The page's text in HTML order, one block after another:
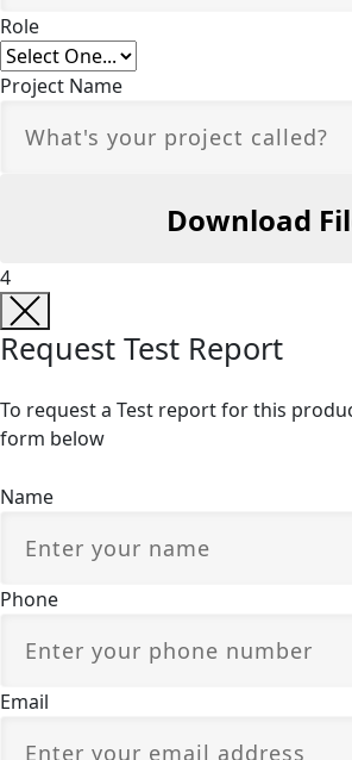
Role
Project Name
4
Request Test Report
To request a Test report for this
form below
Name
Phone
Email